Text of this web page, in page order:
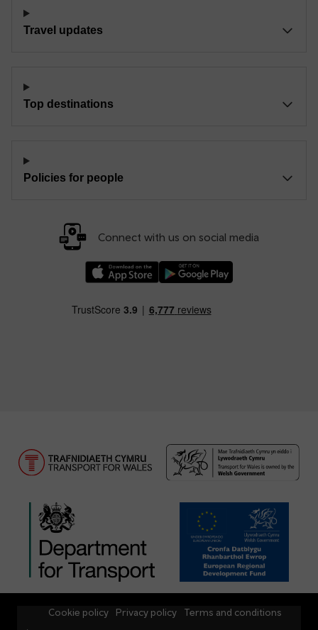
Travel updates
Top destinations
Policies for people
Connect with us on social media
Cookie policy Privacy policy Terms and conditions